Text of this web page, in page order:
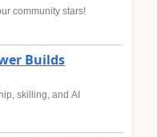
community stars!
Builds
skilling, and AI